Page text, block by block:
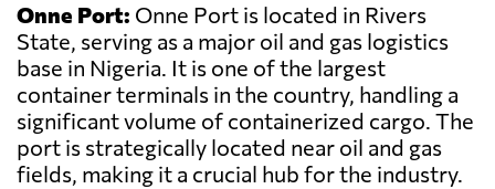
Onne Port: Onne Port is located in Rivers
State, serving as a major oil and gas logistics
base in Nigeria. It is one of the largest
container terminals in the country, handling a
significant volume of containerized cargo. The
port is strategically located near oil and gas
fields, making it a crucial hub for the industry.